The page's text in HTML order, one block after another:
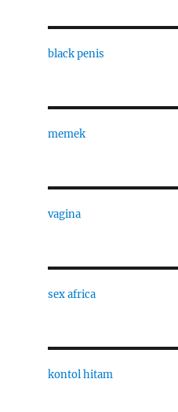
black penis
memek
vagina
sex africa
kontol hitam